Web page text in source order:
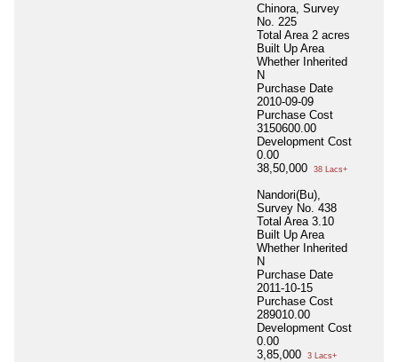
Chinora, Survey
No. 225
Total Area 2 acres
Built Up Area
Whether Inherited
N
Purchase Date
2010-09-09
Purchase Cost
3150600.00
Development Cost
0.00
38,50,000
38 Lacs+
Nandori(Bu),
Survey No. 438
Total Area 3.10
Built Up Area
Whether Inherited
N
Purchase Date
2011-10-15
Purchase Cost
289010.00
Development Cost
0.00
3,85,000
3 Lacs+